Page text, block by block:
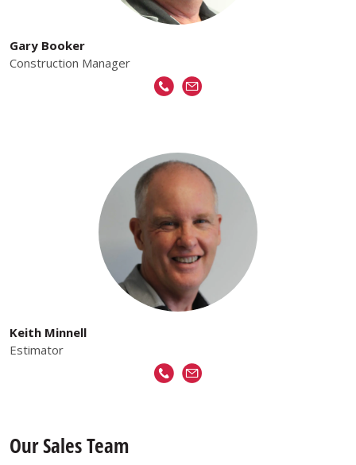
Gary Booker
Construction Manager
Keith Minnell
Estimator
Our Sales Team